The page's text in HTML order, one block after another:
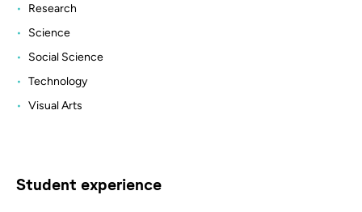
Research
Science
Social Science
Technology
Visual Arts
Student experience